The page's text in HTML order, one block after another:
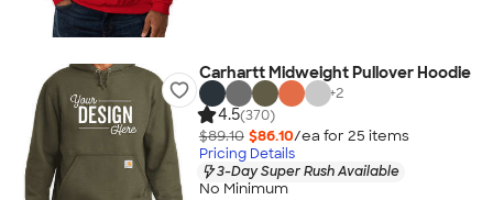
Carhartt Midweight Pullover Hoodie
+2
4.5(370)
$89.10 $86.10/ea for 25 items
Pricing Details
3-Day Super Rush Available
No Minimum